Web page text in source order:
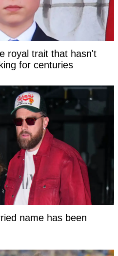
royal trait that hasn't
for centuries
name has been